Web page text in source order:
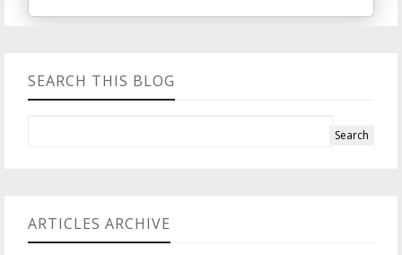
SEARCH THIS BLOG
ARTICLES ARCHIVE